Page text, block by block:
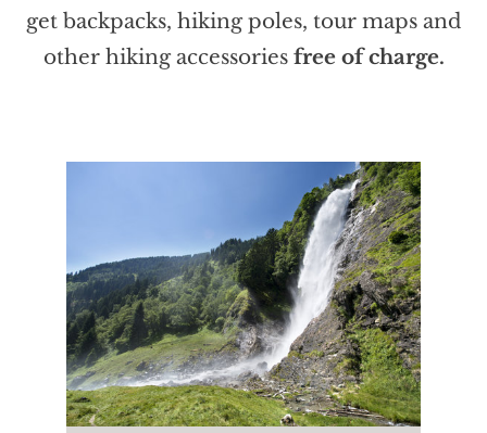
get backpacks, hiking poles, tour maps and
other hiking accessories free of charge.